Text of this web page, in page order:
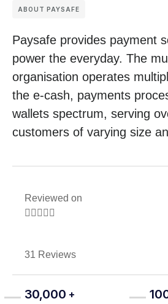
ABOUT PAYSAFE
Paysafe provides payment
power the everyday. The
organisation operates
the e-cash, payments
wallets spectrum, serving
customers of varying size
Reviewed on
    
31 Reviews
30,000 +